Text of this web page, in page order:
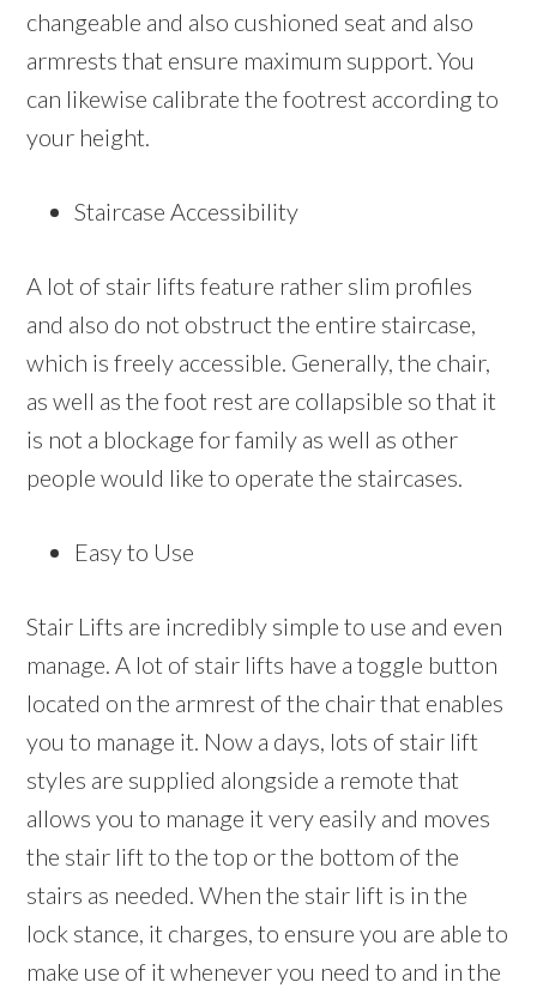
changeable and also cushioned seat and also
armrests that ensure maximum support. You
can likewise calibrate the footrest according to
your height.
Staircase Accessibility
A lot of stair lifts feature rather slim profiles
and also do not obstruct the entire staircase,
which is freely accessible. Generally, the chair,
as well as the foot rest are collapsible so that it
is not a blockage for family as well as other
people would like to operate the staircases.
Easy to Use
Stair Lifts are incredibly simple to use and even
manage. A lot of stair lifts have a toggle button
located on the armrest of the chair that enables
you to manage it. Now a days, lots of stair lift
styles are supplied alongside a remote that
allows you to manage it very easily and moves
the stair lift to the top or the bottom of the
stairs as needed. When the stair lift is in the
lock stance, it charges, to ensure you are able to
make use of it whenever you need to and in the